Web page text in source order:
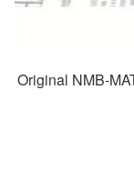
Original NMB-